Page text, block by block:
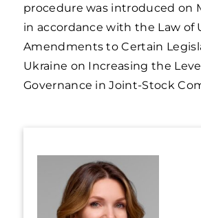
procedure was introduced on
in accordance with the Law of
Amendments to Certain
Ukraine on Increasing the
Governance in Joint-Stock